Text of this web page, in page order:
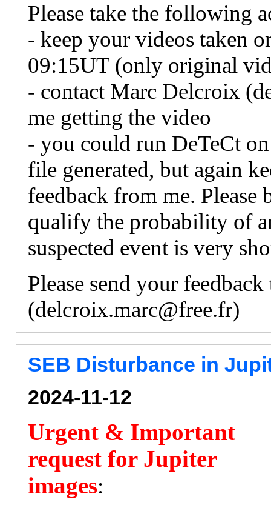
Please take the following
- keep your videos taken
09:15UT (only original
- contact Marc Delcroix
me getting the video
- you could run DeTeCt
file generated, but again
feedback from me. Please
qualify the probability of
suspected event is very
Please send your
(delcroix.marc@free.fr)
SEB Disturbance in
2024-11-12
Urgent & Important
request for Jupiter
images: